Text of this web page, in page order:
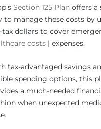
Section 125 Plan offers a
to manage these costs by
tax dollars to cover
costs | expenses.
tax-advantaged savings
spending options, this
a much-needed
when unexpected